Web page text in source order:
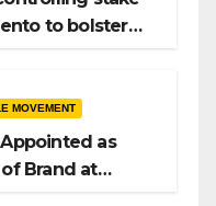
to bolster
MOVEMENT
as
Brand at